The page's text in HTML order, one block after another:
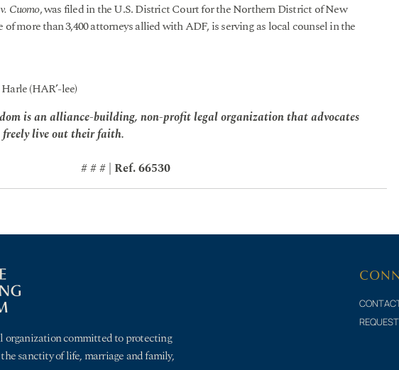
Cuomo, was filed in the U.S. District Court for the Northern District of New
of more than 3,400 attorneys allied with ADF, is serving as local counsel in the
(HAR’-lee)
is an alliance-building, non-profit legal organization that advocates
live out their faith.
# # # | Ref. 66530
organization committed to protecting
sanctity of life, marriage and family,